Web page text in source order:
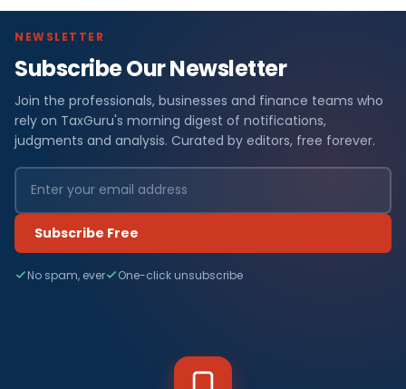
NEWSLETTER
Subscribe Our Newsletter
Join the professionals, businesses and finance teams who
rely on TaxGuru's morning digest of notifications,
judgments and analysis. Curated by editors, free forever.
Subscribe Free
No spam, ever One-click unsubscribe